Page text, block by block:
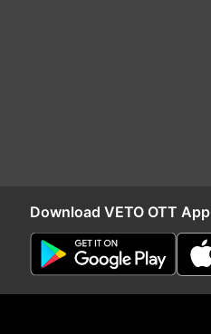
Download VETO OTT App